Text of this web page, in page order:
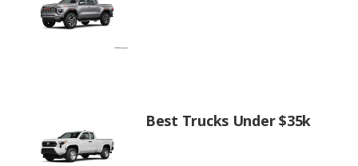
Best Trucks Under $35k